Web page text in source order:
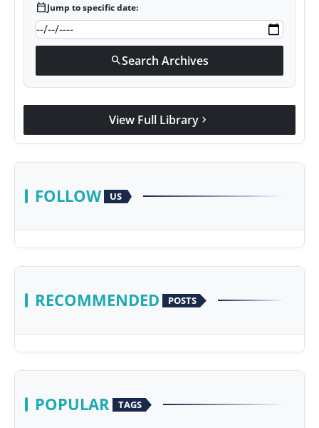
calendar_todayJump to specific date:
searchSearch Archives
View Full Library chevron_right
FOLLOW US
RECOMMENDED POSTS
POPULAR TAGS